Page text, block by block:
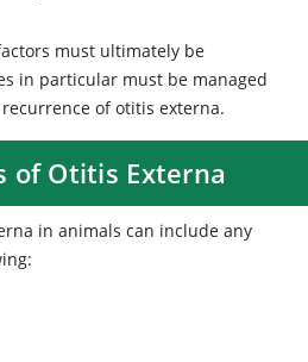
must ultimately be
in particular must be managed
of otitis externa.
of Otitis Externa
in animals can include any